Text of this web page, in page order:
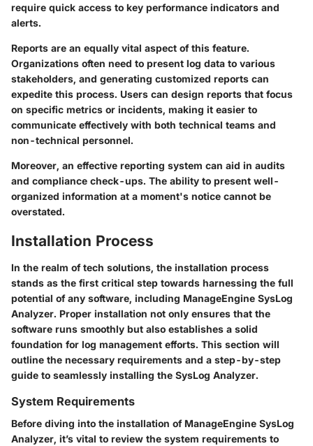
require quick access to key performance indicators and
alerts.
Reports are an equally vital aspect of this feature.
Organizations often need to present log data to various
stakeholders, and generating customized reports can
expedite this process. Users can design reports that focus
on specific metrics or incidents, making it easier to
communicate effectively with both technical teams and
non-technical personnel.
Moreover, an effective reporting system can aid in audits
and compliance check-ups. The ability to present well-
organized information at a moment's notice cannot be
overstated.
Installation Process
In the realm of tech solutions, the installation process
stands as the first critical step towards harnessing the full
potential of any software, including ManageEngine SysLog
Analyzer. Proper installation not only ensures that the
software runs smoothly but also establishes a solid
foundation for log management efforts. This section will
outline the necessary requirements and a step-by-step
guide to seamlessly installing the SysLog Analyzer.
System Requirements
Before diving into the installation of ManageEngine SysLog
Analyzer, it’s vital to review the system requirements to